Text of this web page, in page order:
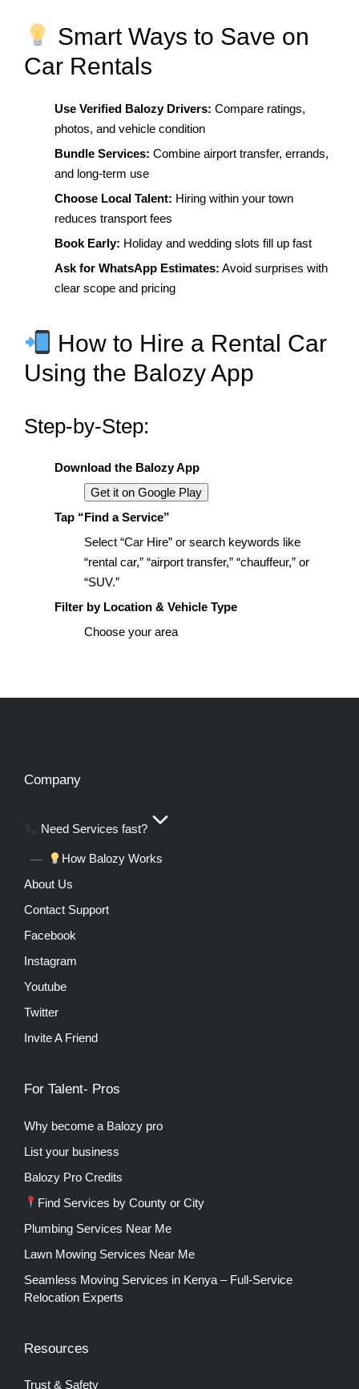
Smart Ways to Save on
Car Rentals
Use Verified Balozy Drivers: Compare ratings,
photos, and vehicle condition
Bundle Services: Combine airport transfer, errands,
and long-term use
Choose Local Talent: Hiring within your town
reduces transport fees
Book Early: Holiday and wedding slots fill up fast
Ask for WhatsApp Estimates: Avoid surprises with
clear scope and pricing
How to Hire a Rental Car
Using the Balozy App
Step-by-Step:
Download the Balozy App
Get it on Google Play
Tap “Find a Service”
Select “Car Hire” or search keywords like
“rental car,” “airport transfer,” “chauffeur,” or
“SUV.”
Filter by Location & Vehicle Type
Choose your area
Company
Need Services fast?
How Balozy Works
About Us
Contact Support
Facebook
Instagram
Youtube
Twitter
Invite A Friend
For Talent- Pros
Why become a Balozy pro
List your business
Balozy Pro Credits
Find Services by County or City
Plumbing Services Near Me
Lawn Mowing Services Near Me
Seamless Moving Services in Kenya – Full-Service
Relocation Experts
Resources
Trust & Safety